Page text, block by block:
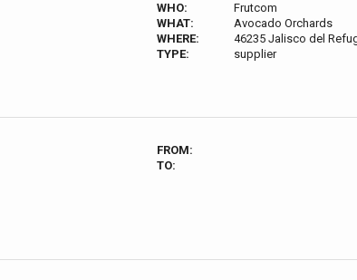
WHO:
Frutcom
WHAT:
Avocado Orchards
WHERE:
46235 Jalisco del
TYPE:
supplier
FROM:
TO: